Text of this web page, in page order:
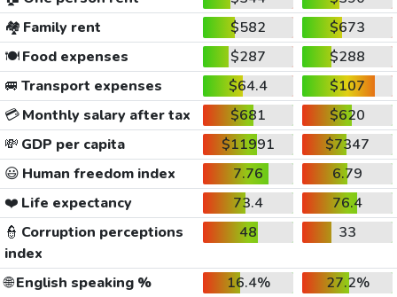
🏘️ Family rent $582
$673
🍽️Food expenses $287
$288
🚐 Transport expenses $64.4
$107
💳Monthly salary after tax $681
$620
💸 GDP per capita $11991
$7347
😃 Human freedom index 7.76
6.79
❤️ Life expectancy 73.4
76.4
👮 Corruption perceptions
index
48 33
🌐English speaking % 16.4%
27.2%